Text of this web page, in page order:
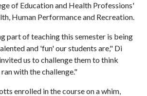
of Education and Health Professions'
Human Performance and Recreation.
part of teaching this semester is being
and 'fun' our students are," Di
us to challenge them to think
with the challenge."
enrolled in the course on a whim,